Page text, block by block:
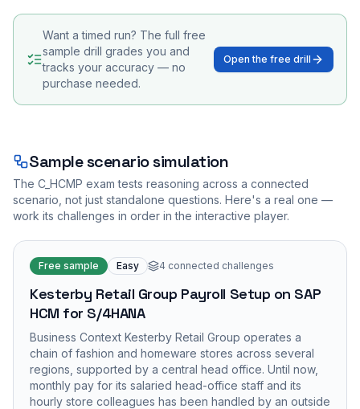
Want a timed run? The full free
sample drill grades you and
tracks your accuracy — no
purchase needed.
Open the free drill
Sample scenario simulation
The C_HCMP exam tests reasoning across a connected
scenario, not just standalone questions. Here's a real one —
work its challenges in order in the interactive player.
Free sample Easy 4 connected challenges
Kesterby Retail Group Payroll Setup on SAP
HCM for S/4HANA
Business Context Kesterby Retail Group operates a
chain of fashion and homeware stores across several
regions, supported by a central head office. Until now,
monthly pay for its salaried head-office staff and its
hourly store colleagues has been handled by an outside